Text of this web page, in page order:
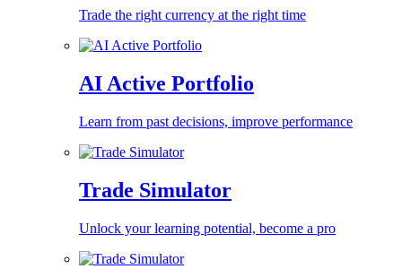
Trade the right currency at the right time
AI Active Portfolio
Learn from past decisions, improve performance
Trade Simulator
Unlock your learning potential, become a pro